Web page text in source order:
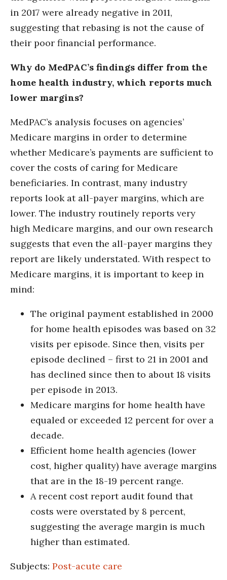
in 2017 were already negative in 2011,
suggesting that rebasing is not the cause of
their poor financial performance.
Why do MedPAC’s findings differ from the
home health industry, which reports much
lower margins?
MedPAC’s analysis focuses on agencies’
Medicare margins in order to determine
whether Medicare’s payments are sufficient to
cover the costs of caring for Medicare
beneficiaries. In contrast, many industry
reports look at all-payer margins, which are
lower. The industry routinely reports very
high Medicare margins, and our own research
suggests that even the all-payer margins they
report are likely understated. With respect to
Medicare margins, it is important to keep in
mind:
The original payment established in 2000
for home health episodes was based on 32
visits per episode. Since then, visits per
episode declined – first to 21 in 2001 and
has declined since then to about 18 visits
per episode in 2013.
Medicare margins for home health have
equaled or exceeded 12 percent for over a
decade.
Efficient home health agencies (lower
cost, higher quality) have average margins
that are in the 18-19 percent range.
A recent cost report audit found that
costs were overstated by 8 percent,
suggesting the average margin is much
higher than estimated.
Subjects: Post-acute care